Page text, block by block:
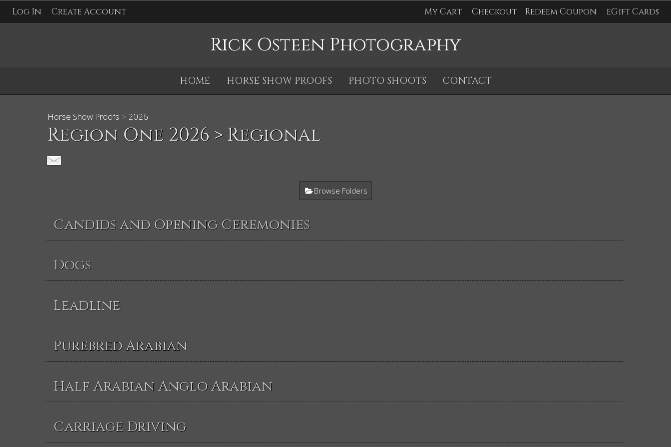
Log In Create Account My Cart Checkout Redeem Coupon eGift Cards
Rick Osteen Photography
HOME HORSE SHOW PROOFS PHOTO SHOOTS CONTACT
Horse Show Proofs > 2026
Region One 2026 > Regional
Browse Folders
Candids and Opening Ceremonies
Dogs
Leadline
Purebred Arabian
Half Arabian Anglo Arabian
Carriage Driving